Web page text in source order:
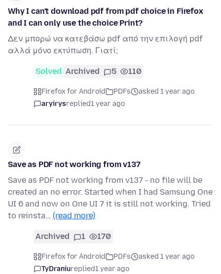
Why I can't download pdf from pdf choice in Firefox
and I can only use the choice Print?
Δεν μπορώ να κατεβάσω pdf από την επιλογή pdf
αλλά μόνο εκτύπωση. Γιατί;
Solved Archived 5 110
Firefox for Android PDFs
asked 1 year ago
aryirysreplied1 year ago
Save as PDF not working from v137
Save as PDF not working from v137 - no file will be
created an no error. Started when I had Samsung One
UI 6 and now on One UI 7 it is still not working. Tried
to reinsta… (read more)
Archived 1 170
Firefox for Android PDFs
asked 1 year ago
TyDraniureplied1 year ago